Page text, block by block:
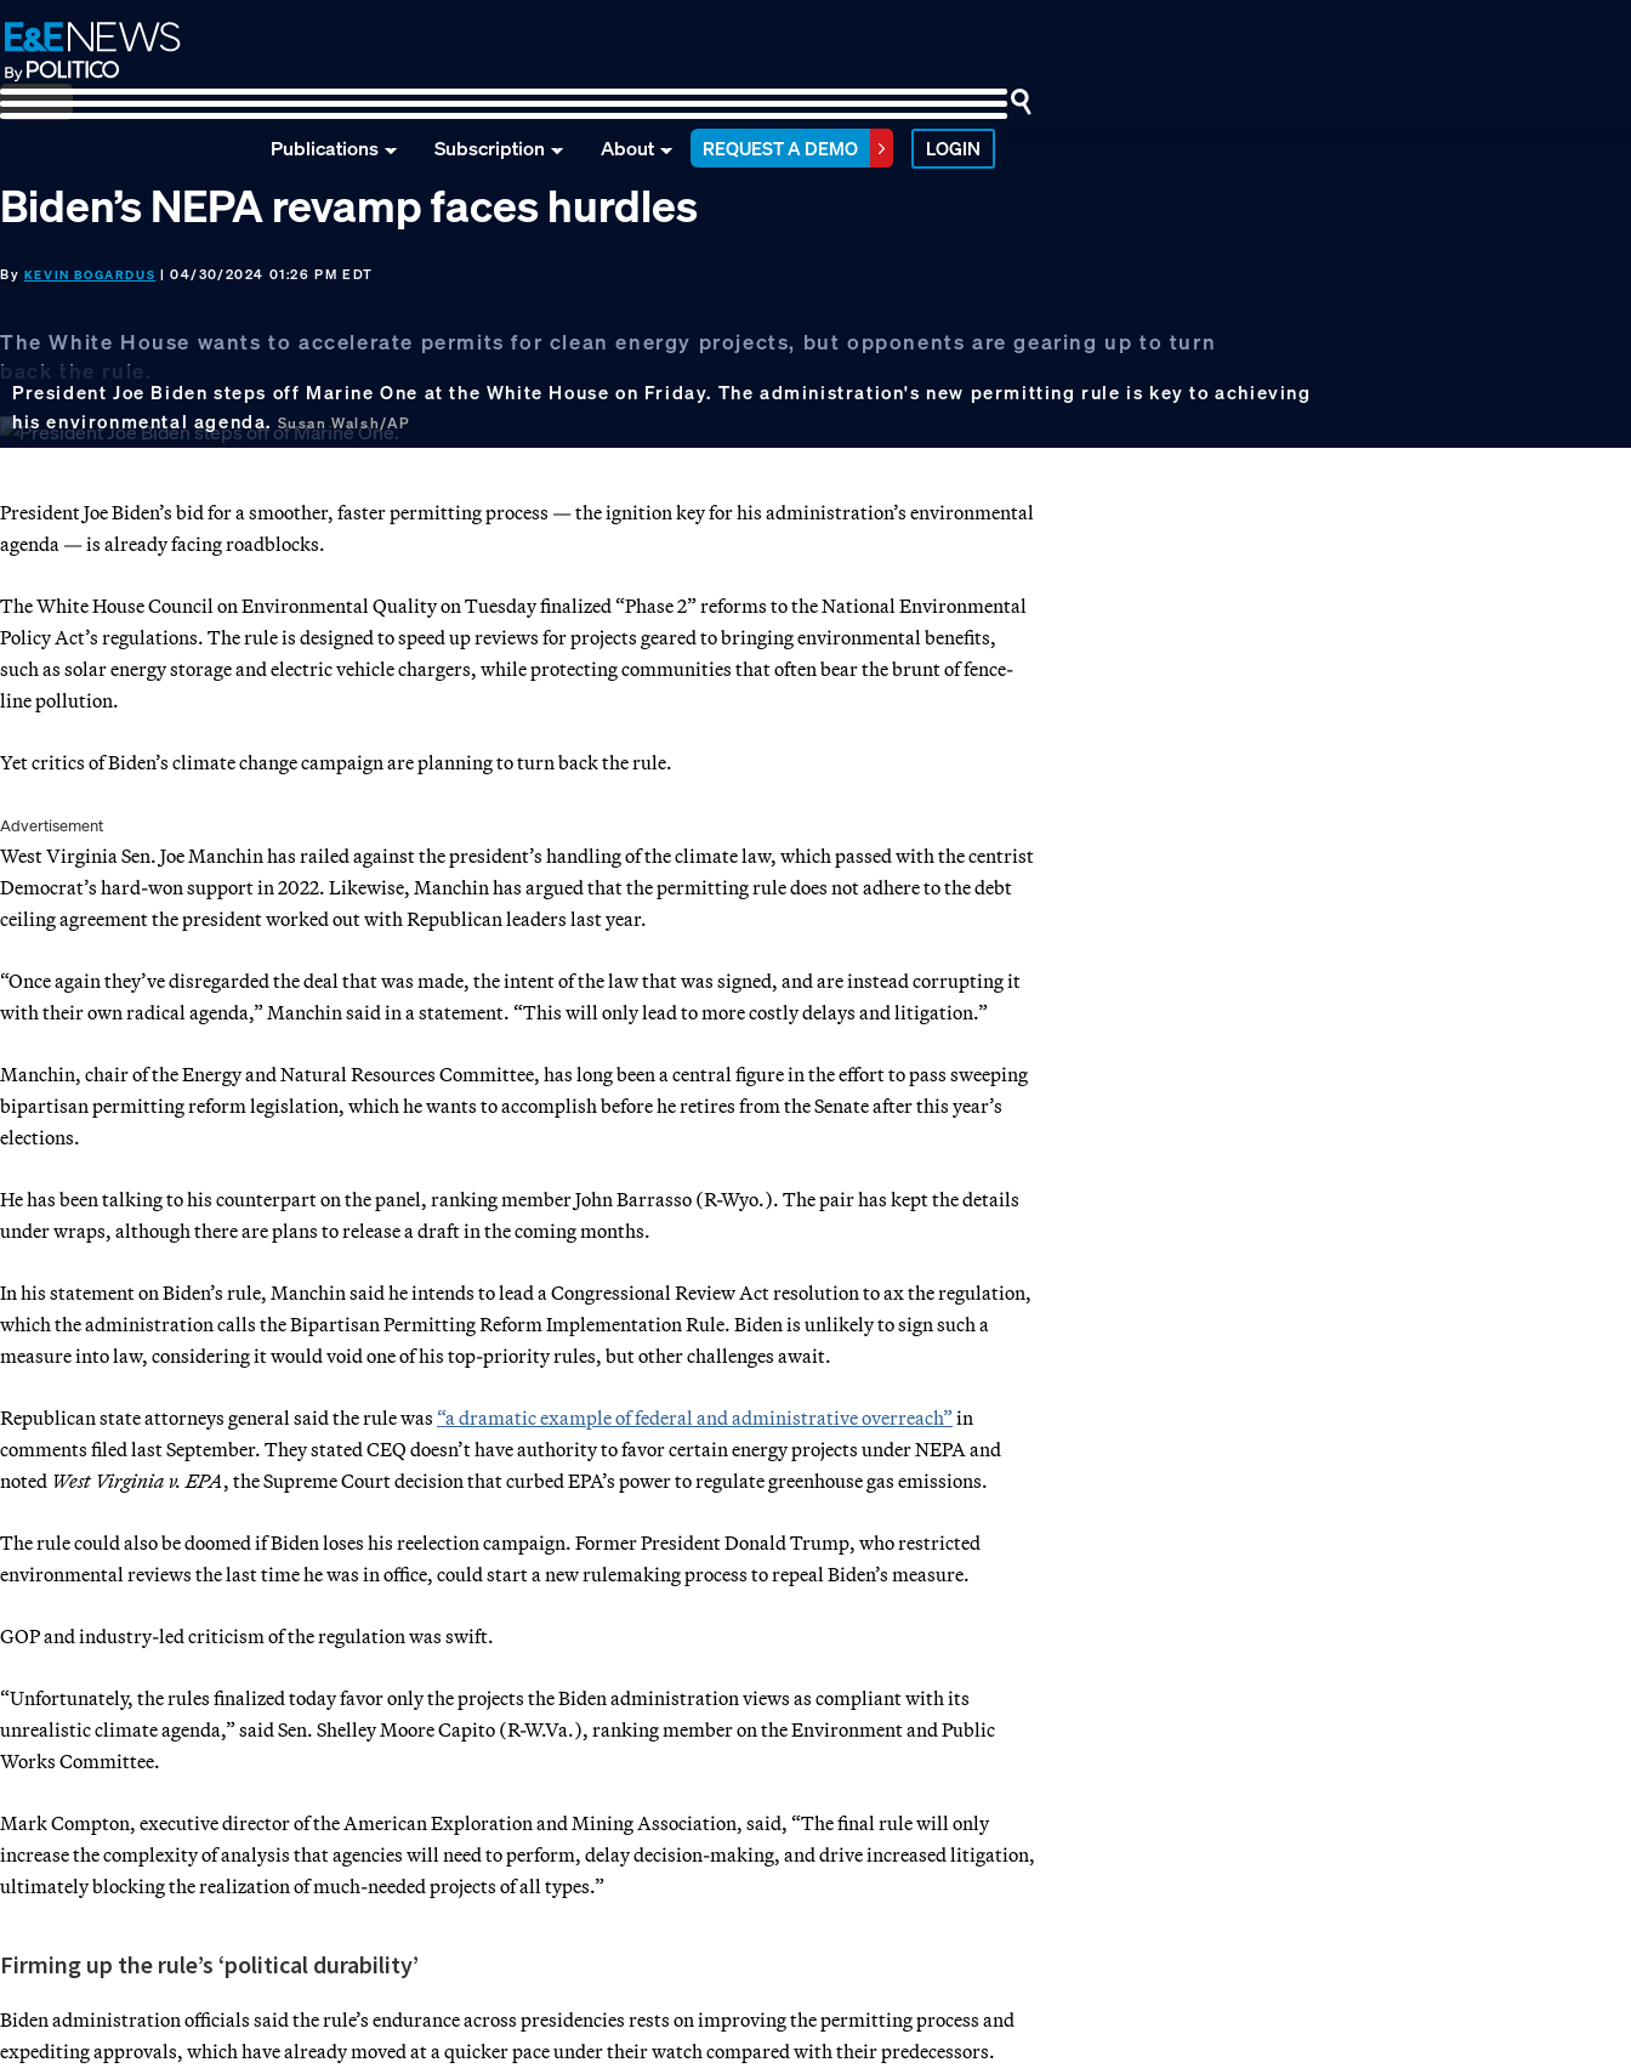
Skip
to
primary
navigation
Skip
to
main
content
Skip
to
footer
Publications Subscription About REQUEST A DEMO LOGIN
Biden’s NEPA revamp faces hurdles
By KEVIN BOGARDUS | 04/30/2024 01:26 PM EDT
The White House wants to accelerate permits for clean energy projects, but opponents are gearing up to turn
back the rule.
President Joe Biden steps off Marine One at the White House on Friday. The administration's new permitting rule is key to achieving
his environmental agenda. Susan Walsh/AP
President Joe Biden’s bid for a smoother, faster permitting process — the ignition key for his administration’s environmental
agenda — is already facing roadblocks.
The White House Council on Environmental Quality on Tuesday finalized “Phase 2” reforms to the National Environmental
Policy Act’s regulations. The rule is designed to speed up reviews for projects geared to bringing environmental benefits,
such as solar energy storage and electric vehicle chargers, while protecting communities that often bear the brunt of fence-
line pollution.
Yet critics of Biden’s climate change campaign are planning to turn back the rule.
Advertisement
West Virginia Sen. Joe Manchin has railed against the president’s handling of the climate law, which passed with the centrist
Democrat’s hard-won support in 2022. Likewise, Manchin has argued that the permitting rule does not adhere to the debt
ceiling agreement the president worked out with Republican leaders last year.
“Once again they’ve disregarded the deal that was made, the intent of the law that was signed, and are instead corrupting it
with their own radical agenda,” Manchin said in a statement. “This will only lead to more costly delays and litigation.”
Manchin, chair of the Energy and Natural Resources Committee, has long been a central figure in the effort to pass sweeping
bipartisan permitting reform legislation, which he wants to accomplish before he retires from the Senate after this year’s
elections.
He has been talking to his counterpart on the panel, ranking member John Barrasso (R-Wyo.). The pair has kept the details
under wraps, although there are plans to release a draft in the coming months.
In his statement on Biden’s rule, Manchin said he intends to lead a Congressional Review Act resolution to ax the regulation,
which the administration calls the Bipartisan Permitting Reform Implementation Rule. Biden is unlikely to sign such a
measure into law, considering it would void one of his top-priority rules, but other challenges await.
Republican state attorneys general said the rule was “a dramatic example of federal and administrative overreach”in
comments filed last September. They stated CEQ doesn’t have authority to favor certain energy projects under NEPA and
noted West Virginia v. EPA, the Supreme Court decision that curbed EPA’s power to regulate greenhouse gas emissions.
The rule could also be doomed if Biden loses his reelection campaign. Former President Donald Trump, who restricted
environmental reviews the last time he was in office, could start a new rulemaking process to repeal Biden’s measure.
GOP and industry-led criticism of the regulation was swift.
“Unfortunately, the rules finalized today favor only the projects the Biden administration views as compliant with its
unrealistic climate agenda,” said Sen. Shelley Moore Capito (R-W.Va.), ranking member on the Environment and Public
Works Committee.
Mark Compton, executive director of the American Exploration and Mining Association, said, “The final rule will only
increase the complexity of analysis that agencies will need to perform, delay decision-making, and drive increased litigation,
ultimately blocking the realization of much-needed projects of all types.”
Firming up the rule’s ‘political durability’
Biden administration officials said the rule’s endurance across presidencies rests on improving the permitting process and
expediting approvals, which have already moved at a quicker pace under their watch compared with their predecessors.